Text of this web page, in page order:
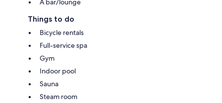
A bar/lounge
Things to do
Bicycle rentals
Full-service spa
Gym
Indoor pool
Sauna
Steam room